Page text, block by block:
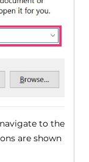
to the
are shown